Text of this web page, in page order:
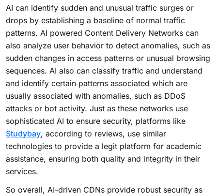
AI can identify sudden and unusual traffic surges or
drops by establishing a baseline of normal traffic
patterns. AI powered Content Delivery Networks can
also analyze user behavior to detect anomalies, such as
sudden changes in access patterns or unusual browsing
sequences. AI also can classify traffic and understand
and identify certain patterns associated which are
usually associated with anomalies, such as DDoS
attacks or bot activity. Just as these networks use
sophisticated AI to ensure security, platforms like
Studybay, according to reviews, use similar
technologies to provide a legit platform for academic
assistance, ensuring both quality and integrity in their
services.
So overall, AI-driven CDNs provide robust security as